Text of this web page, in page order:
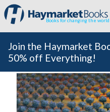
Books for changing the world
Join the Haymarket
50% off Everything!